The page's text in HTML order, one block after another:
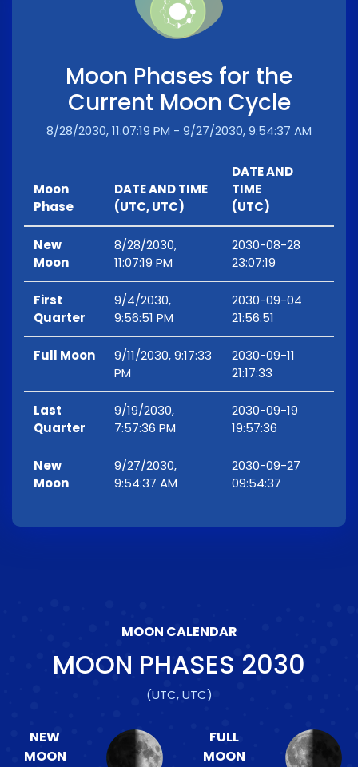
Moon Phases for the
Current Moon Cycle
8/28/2030, 11:07:19 PM - 9/27/2030, 9:54:37 AM
Moon
Phase
DATE AND TIME
(UTC, UTC)
DATE AND
TIME
(UTC)
New
Moon
8/28/2030,
11:07:19 PM
2030-08-28
23:07:19
First
Quarter
9/4/2030,
9:56:51 PM
2030-09-04
21:56:51
Full Moon
9/11/2030, 9:17:33
PM
2030-09-11
21:17:33
Last
Quarter
9/19/2030,
7:57:36 PM
2030-09-19
19:57:36
New
Moon
9/27/2030,
9:54:37 AM
2030-09-27
09:54:37
MOON CALENDAR
MOON PHASES 2030
(UTC, UTC)
NEW
MOON
FULL
MOON